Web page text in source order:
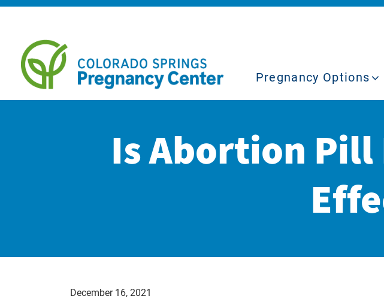
Pregnancy Options
Is Abortion Pill
December 16, 2021